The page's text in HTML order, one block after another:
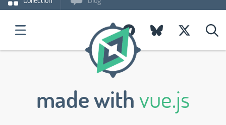
made withvue.js